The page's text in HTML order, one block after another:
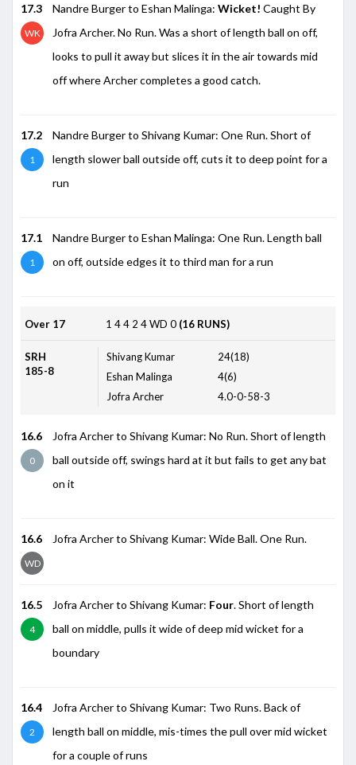
17.3
WK
Nandre Burger to Eshan Malinga: Wicket! Caught By
Jofra Archer. No Run. Was a short of length ball on off,
looks to pull it away but slices it in the air towards mid
off where Archer completes a good catch.
17.2
1
Nandre Burger to Shivang Kumar: One Run. Short of
length slower ball outside off, cuts it to deep point for a
run
17.1
1
Nandre Burger to Eshan Malinga: One Run. Length ball
on off, outside edges it to third man for a run
Over 17 1 44 2 4WD 0 (16 RUNS)
SRH
185-8
Shivang Kumar
24(18)
Eshan Malinga
4(6)
Jofra Archer
4.0-0-58-3
16.6
0
Jofra Archer to Shivang Kumar: No Run. Short of length
ball outside off, swings hard at it but fails to get any bat
on it
16.6
WD
Jofra Archer to Shivang Kumar: Wide Ball. One Run.
16.5
4
Jofra Archer to Shivang Kumar: Four. Short of length
ball on middle, pulls it wide of deep mid wicket for a
boundary
16.4
2
Jofra Archer to Shivang Kumar: Two Runs. Back of
length ball on middle, mis-times the pull over mid wicket
for a couple of runs